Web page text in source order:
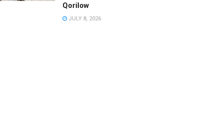
Qorilow
JULY 8, 2026